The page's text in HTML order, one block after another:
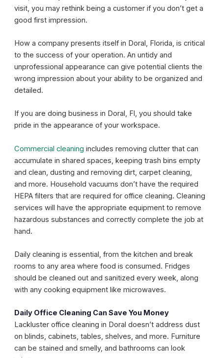
visit, you may rethink being a customer if you don’t get a
good first impression.
How a company presents itself in Doral, Florida, is critical
to the success of your operation. An untidy and
unprofessional appearance can give potential clients the
wrong impression about your ability to be organized and
detailed.
If you are doing business in Doral, Fl, you should take
pride in the appearance of your workspace.
Commercial cleaning includes removing clutter that can
accumulate in shared spaces, keeping trash bins empty
and clean, dusting and removing dirt, carpet cleaning,
and more. Household vacuums don’t have the required
HEPA filters that are required for office cleaning. Cleaning
services will have the appropriate equipment to remove
hazardous substances and correctly complete the job at
hand.
Daily cleaning is essential, from the kitchen and break
rooms to any area where food is consumed. Fridges
should be cleaned out and sanitized every week, along
with any cooking equipment like microwaves.
Daily Office Cleaning Can Save You Money
Lackluster office cleaning in Doral doesn’t address dust
on blinds, cabinets, tables, shelves, and more. Furniture
can be stained and smelly, and bathrooms can look